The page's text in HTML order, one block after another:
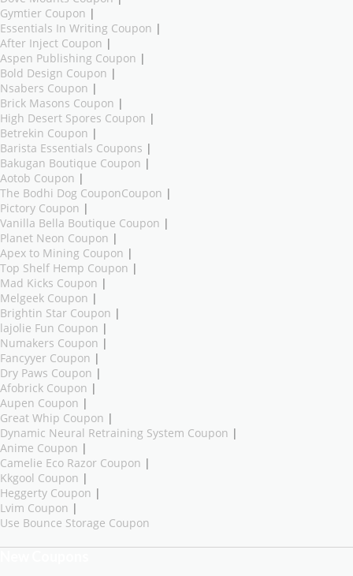
Gymtier Coupon |
Essentials In Writing Coupon |
After Inject Coupon |
Aspen Publishing Coupon |
Bold Design Coupon |
Nsabers Coupon |
Brick Masons Coupon |
High Desert Spores Coupon |
Betrekin Coupon |
Barista Essentials Coupons |
Bakugan Boutique Coupon |
Aotob Coupon |
The Bodhi Dog CouponCoupon |
Pictory Coupon |
Vanilla Bella Boutique Coupon |
Planet Neon Coupon |
Apex to Mining Coupon |
Top Shelf Hemp Coupon |
Mad Kicks Coupon |
Melgeek Coupon |
Brightin Star Coupon |
lajolie Fun Coupon |
Numakers Coupon |
Fancyyer Coupon |
Dry Paws Coupon |
Afobrick Coupon |
Aupen Coupon |
Great Whip Coupon |
Dynamic Neural Retraining System Coupon |
Anime Coupon |
Camelie Eco Razor Coupon |
Kkgool Coupon |
Heggerty Coupon |
Lvim Coupon |
Use Bounce Storage Coupon